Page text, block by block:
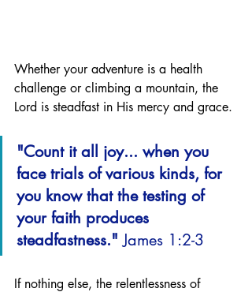
Whether your adventure is a health
challenge or climbing a mountain, the
Lord is steadfast in His mercy and grace.
"Count it all joy... when you
face trials of various kinds, for
you know that the testing of
your faith produces
steadfastness." James 1:2-3
If nothing else, the relentlessness of